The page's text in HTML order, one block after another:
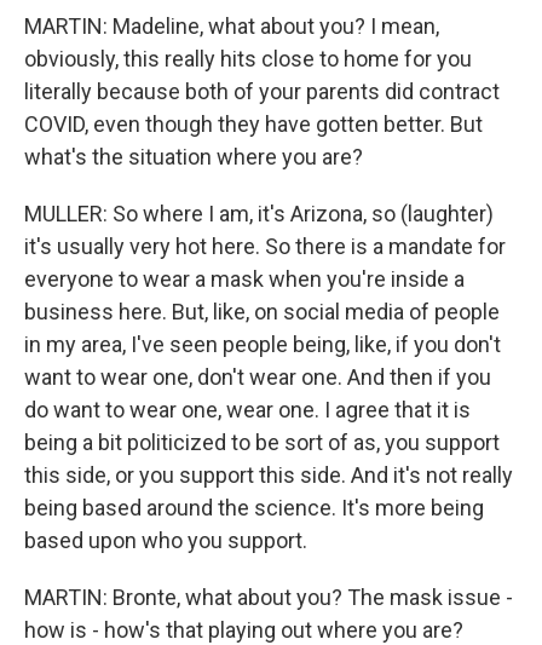
MARTIN: Madeline, what about you? I mean,
obviously, this really hits close to home for you
literally because both of your parents did contract
COVID, even though they have gotten better. But
what's the situation where you are?
MULLER: So where I am, it's Arizona, so (laughter)
it's usually very hot here. So there is a mandate for
everyone to wear a mask when you're inside a
business here. But, like, on social media of people
in my area, I've seen people being, like, if you don't
want to wear one, don't wear one. And then if you
do want to wear one, wear one. I agree that it is
being a bit politicized to be sort of as, you support
this side, or you support this side. And it's not really
being based around the science. It's more being
based upon who you support.
MARTIN: Bronte, what about you? The mask issue -
how is - how's that playing out where you are?